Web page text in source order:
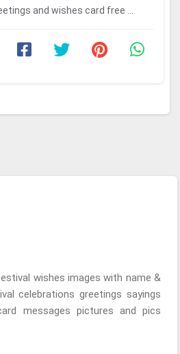
and wishes card free ...
wishes images with name &
celebrations greetings sayings
messages pictures and pics